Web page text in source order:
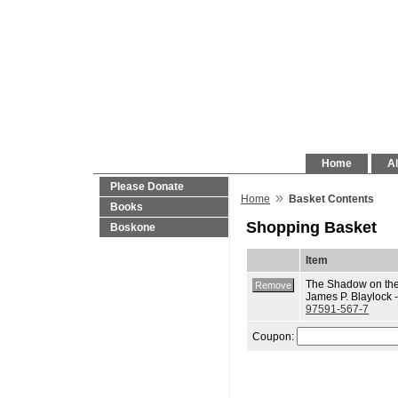
Home
Please Donate
Books
Boskone
Home » Basket Contents
Shopping Basket
Item
The Shadow on
James P. Blaylock
97591-567-7
Coupon: